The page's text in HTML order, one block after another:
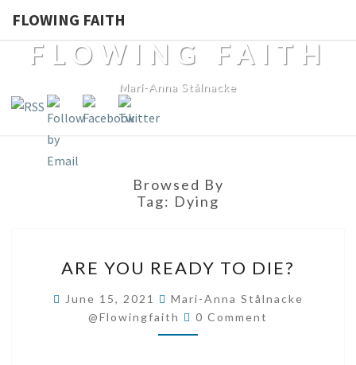
FLOWING FAITH
FLOWING FAITH
Mari-Anna Stålnacke
Browsed By
Tag: Dying
YOU
READY
TO
DIE?
ARE YOU READY TO DIE?
June 15, 2021
Mari-Anna Stålnacke
@flowingfaith
Comments
0 Comment